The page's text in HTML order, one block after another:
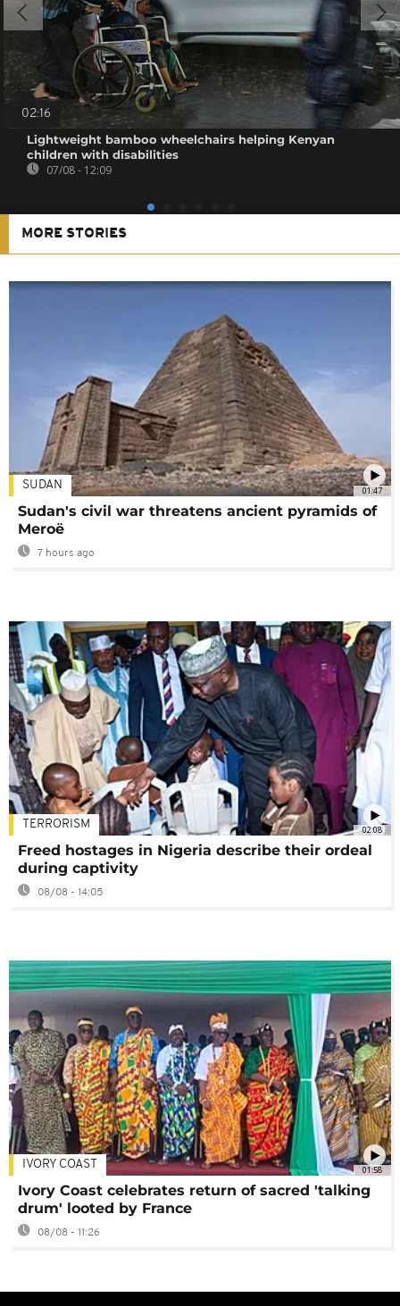
02:16
Lightweight bamboo wheelchairs helping Kenyan
children with disabilities
07/08 - 12:09
MORE STORIES
01:47
SUDAN
Sudan's civil war threatens ancient pyramids of
Meroë
7 hours ago
02:08
TERRORISM
Freed hostages in Nigeria describe their ordeal
during captivity
08/08 - 14:05
01:58
IVORY COAST
Ivory Coast celebrates return of sacred 'talking
drum' looted by France
08/08 - 11:26